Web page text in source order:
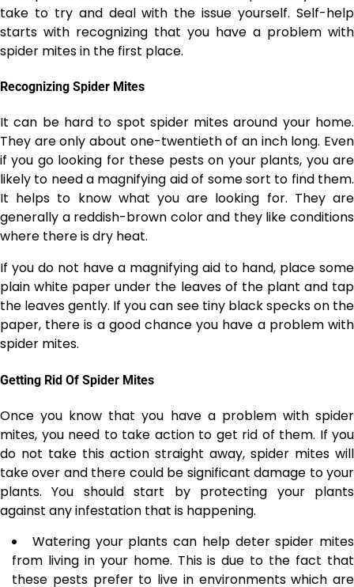
take to try and deal with the issue yourself. Self-help
starts with recognizing that you have a problem with
spider mites in the first place.
Recognizing Spider Mites
It can be hard to spot spider mites around your home.
They are only about one-twentieth of an inch long. Even
if you go looking for these pests on your plants, you are
likely to need a magnifying aid of some sort to find them.
It helps to know what you are looking for. They are
generally a reddish-brown color and they like conditions
where there is dry heat.
If you do not have a magnifying aid to hand, place some
plain white paper under the leaves of the plant and tap
the leaves gently. If you can see tiny black specks on the
paper, there is a good chance you have a problem with
spider mites.
Getting Rid Of Spider Mites
Once you know that you have a problem with spider
mites, you need to take action to get rid of them. If you
do not take this action straight away, spider mites will
take over and there could be significant damage to your
plants. You should start by protecting your plants
against any infestation that is happening.
Watering your plants can help deter spider mites
from living in your home. This is due to the fact that
these pests prefer to live in environments which are